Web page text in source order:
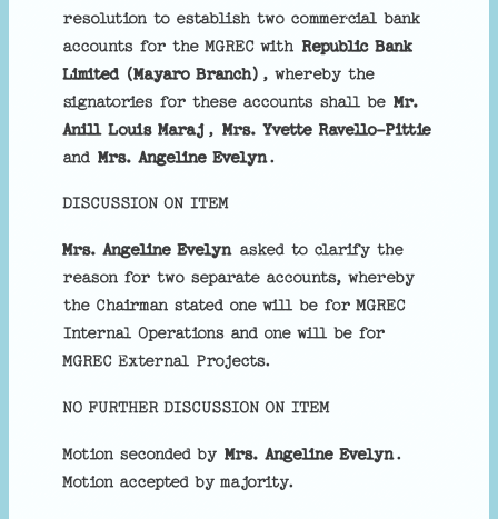
resolution to establish two commercial bank
accounts for the MGREC with Republic Bank
Limited (Mayaro Branch) , whereby the
signatories for these accounts shall be Mr.
Anill Louis Maraj , Mrs. Yvette Ravello-Pittie
and Mrs. Angeline Evelyn .
DISCUSSION ON ITEM
Mrs. Angeline Evelynasked to clarify the
reason for two separate accounts, whereby
the Chairman stated one will be for MGREC
Internal Operations and one will be for
MGREC External Projects.
NO FURTHER DISCUSSION ON ITEM
Motion seconded by Mrs. Angeline Evelyn .
Motion accepted by majority.